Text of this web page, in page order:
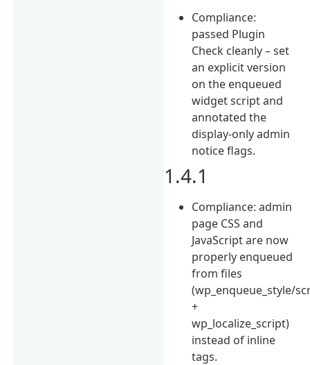
Compliance:
passed Plugin
Check cleanly – set
an explicit version
on the enqueued
widget script and
annotated the
display-only admin
notice flags.
1.4.1
Compliance: admin
page CSS and
JavaScript are now
properly enqueued
from files
(wp_enqueue_style/
+
wp_localize_script)
instead of inline
tags.